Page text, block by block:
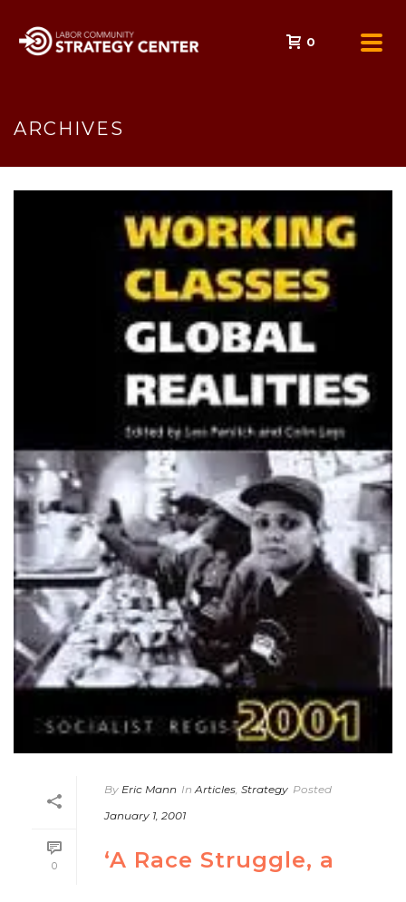
0
ARCHIVES
0
By Eric Mann In Articles, Strategy Posted
January 1, 2001
‘A Race Struggle, a